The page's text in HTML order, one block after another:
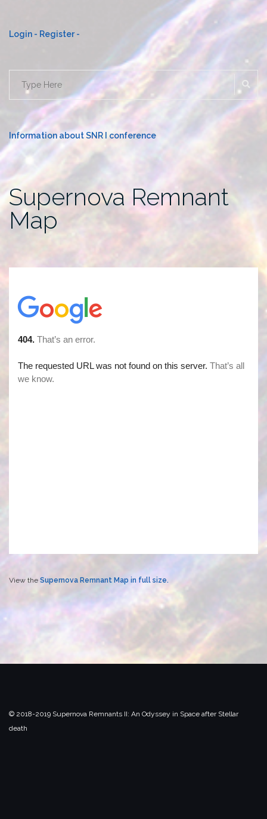
Login - Register -
Search
Information about SNR I conference
Supernova Remnant
Map
View the Supernova Remnant Map in full size.
© 2018-2019 Supernova Remnants II: An Odyssey in Space after Stellar
death